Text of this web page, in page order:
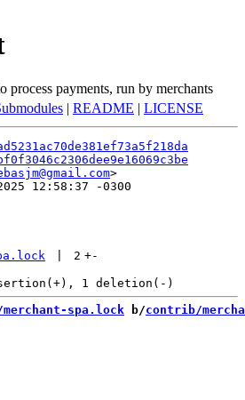
process payments, run by merchants
| README | LICENSE
12:58:37 -0300
2 +-
spa.lock b/contrib/